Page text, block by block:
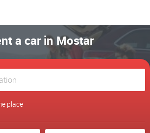
a car in Mostar
place